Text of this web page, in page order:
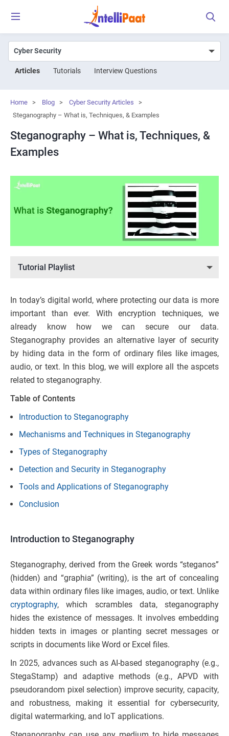
Articles Tutorials Interview Questions
Home > Blog > Cyber Security Articles
>
Steganography – What is, Techniques, & Examples
Steganography – What is, Techniques, &
Examples
Tutorial Playlist
In today’s digital world, where protecting our data is more
important than ever. With encryption techniques, we
already know how we can secure our data.
Steganography provides an alternative layer of security
by hiding data in the form of ordinary files like images,
audio, or text. In this blog, we will explore all the aspcets
related to steganography.
Table of Contents
Introduction to Steganography
Mechanisms and Techniques in Steganography
Types of Steganography
Detection and Security in Steganography
Tools and Applications of Steganography
Conclusion
Introduction to Steganography
Steganography, derived from the Greek words “steganos”
(hidden) and “graphia” (writing), is the art of concealing
data within ordinary files like images, audio, or text. Unlike
cryptography, which scrambles data, steganography
hides the existence of messages. It involves embedding
hidden texts in images or planting secret messages or
scripts in documents like Word or Excel files.
In 2025, advances such as AI-based steganography (e.g.,
StegaStamp) and adaptive methods (e.g., APVD with
pseudorandom pixel selection) improve security, capacity,
and robustness, making it essential for cybersecurity,
digital watermarking, and IoT applications.